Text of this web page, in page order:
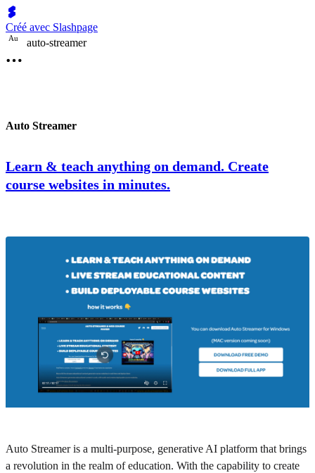
Créé avec Slashpage
Au auto-streamer
Auto Streamer
Learn & teach anything on demand. Create
course websites in minutes.
Auto Streamer is a multi-purpose, generative AI platform that brings
a revolution in the realm of education. With the capability to create